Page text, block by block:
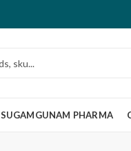
SUGAMGUNAM PHARMA